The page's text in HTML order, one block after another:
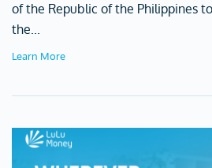
of the Republic of the Philippines
the...
Learn More